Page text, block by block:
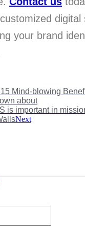
digital
your brand
15 Mind-blowing
about
is important in
Next